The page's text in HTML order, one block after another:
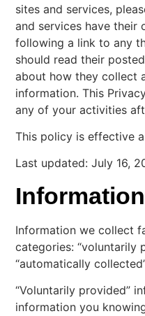
sites and services,
and services have their
following a link to any
should read their
about how they collect
information. This
any of your activities
This policy is effective
Last updated: July 16,
Information we collect
categories: “voluntarily
“automatically
“Voluntarily provided”
information you